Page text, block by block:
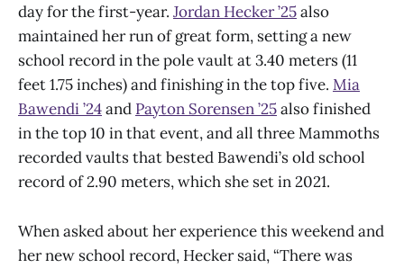
day for the first-year. Jordan Hecker ’25also
maintained her run of great form, setting a new
school record in the pole vault at 3.40 meters (11
feet 1.75 inches) and finishing in the top five. Mia
Bawendi ’24and Payton Sorensen ’25also finished
in the top 10 in that event, and all three Mammoths
recorded vaults that bested Bawendi’s old school
record of 2.90 meters, which she set in 2021.
When asked about her experience this weekend and
her new school record, Hecker said, “There was